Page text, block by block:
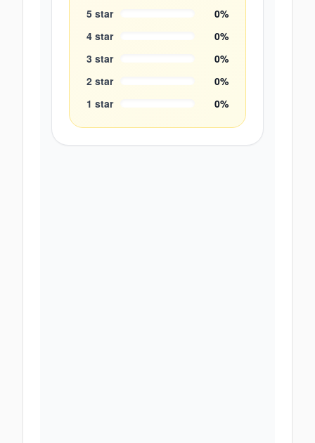
5 star 0%
4 star 0%
3 star 0%
2 star 0%
1 star 0%